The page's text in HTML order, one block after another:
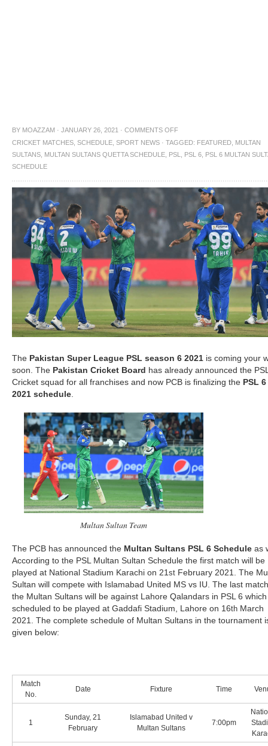
BY MOAZZAM · JANUARY 26, 2021 · COMMENTS OFF
CRICKET MATCHES SCHEDULE SPORT NEWS · TAGGED: FEATURED MULTAN
SULTANS MULTAN SULTANS QUETTA SCHEDULE PSL PSL 6 PSL 6 MULTAN
SCHEDULE
The Pakistan Super League PSL season 6 2021 is coming your
soon. The Pakistan Cricket Board has already announced the
Cricket squad for all franchises and now PCB is finalizing the PSL 6
2021 schedule.
Multan Sultan Team
The PCB has announced the Multan Sultans PSL 6 Schedule as
According to the PSL Multan Sultan Schedule the first match will be
played at National Stadium Karachi on 21st February 2021. The
Sultan will compete with Islamabad United MS vs IU. The last
the Multan Sultans will be against Lahore Qalandars in PSL 6
scheduled to be played at Gaddafi Stadium, Lahore on 16th March
2021. The complete schedule of Multan Sultans in the tournament
given below:
Match
No.
Date Fixture Time
1
Sunday, 21
February
Islamabad United v
Multan Sultans
7:00pm